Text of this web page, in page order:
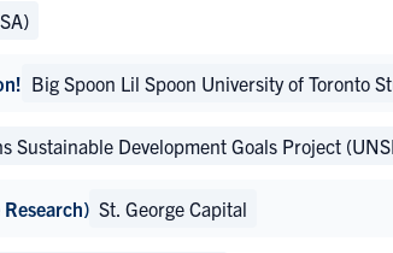
Big Spoon Lil Spoon University of Toronto
Sustainable Development Goals Project
St. George Capital